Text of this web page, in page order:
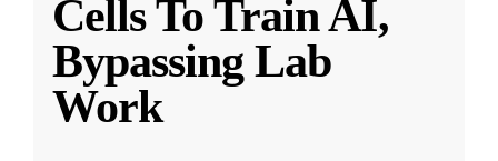
Cells To Train AI,
Bypassing Lab
Work